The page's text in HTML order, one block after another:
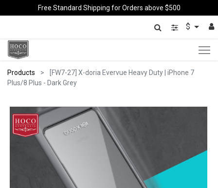
Free Standard Shipping for Orders above $500
$
Products
[FW7-27] X-doria Evervue Heavy Duty | iPhone 7
Plus/8 Plus - Dark Grey